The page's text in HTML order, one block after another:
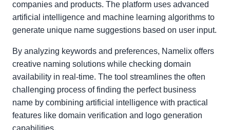
companies and products. The platform uses advanced
artificial intelligence and machine learning algorithms to
generate unique name suggestions based on user input.
By analyzing keywords and preferences, Namelix offers
creative naming solutions while checking domain
availability in real-time. The tool streamlines the often
challenging process of finding the perfect business
name by combining artificial intelligence with practical
features like domain verification and logo generation
capabilities.